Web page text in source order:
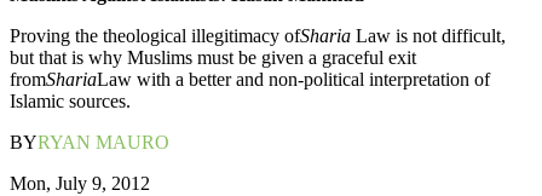
Proving the theological illegitimacy ofSharia Law is not difficult,
but that is why Muslims must be given a graceful exit
fromShariaLaw with a better and non-political interpretation of
Islamic sources.
BYRYAN MAURO
Mon, July 9, 2012